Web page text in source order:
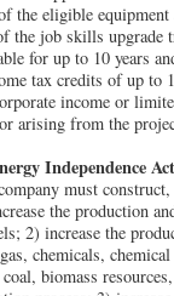
the eligible equipment
the job skills upgrade
for up to 10 years
tax credits of up to
income or
arising from the
Independence
must
the production
2) increase the
chemicals,
biomass